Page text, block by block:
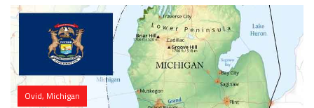
Ovid, Michigan